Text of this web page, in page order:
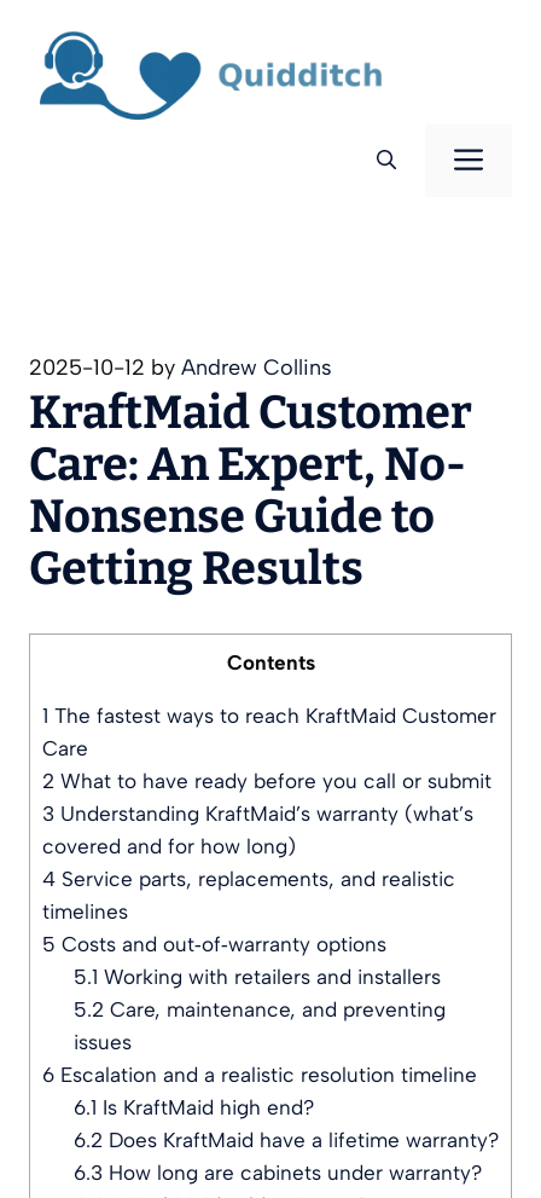
content
2025-10-12 by Andrew Collins
KraftMaid Customer
Care: An Expert, No-
Nonsense Guide to
Getting Results
Contents
1 The fastest ways to reach KraftMaid Customer
Care
2 What to have ready before you call or submit
3 Understanding KraftMaid’s warranty (what’s
covered and for how long)
4 Service parts, replacements, and realistic
timelines
5 Costs and out‑of‑warranty options
5.1 Working with retailers and installers
5.2Care, maintenance, and preventing
issues
6 Escalation and a realistic resolution timeline
6.1 Is KraftMaid high end?
6.2Does KraftMaid have a lifetime warranty?
6.3 How long are cabinets under warranty?